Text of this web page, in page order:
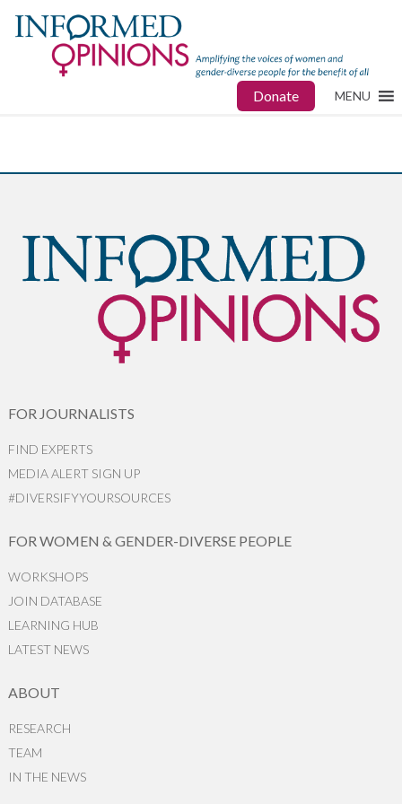
Donate MENU
FOR JOURNALISTS
FIND EXPERTS
MEDIA ALERT SIGN UP
#DIVERSIFYYOURSOURCES
FOR WOMEN & GENDER-DIVERSE PEOPLE
WORKSHOPS
JOIN DATABASE
LEARNING HUB
LATEST NEWS
ABOUT
RESEARCH
TEAM
IN THE NEWS